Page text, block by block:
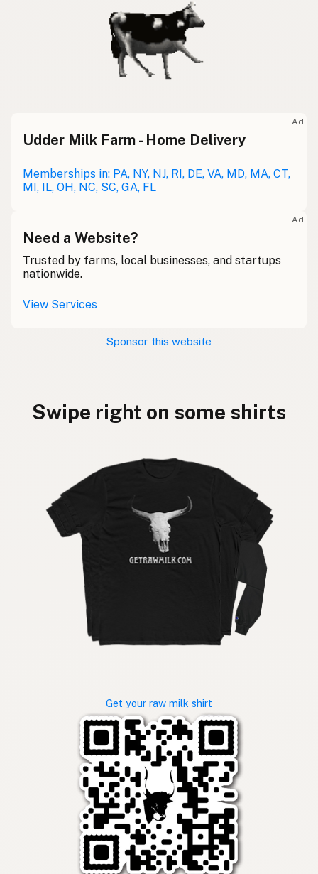
Ad
Udder Milk Farm - Home Delivery
Memberships in: PA, NY, NJ, RI, DE, VA, MD, MA, CT,
MI, IL, OH, NC, SC, GA, FL
Ad
Need a Website?
Trusted by farms, local businesses, and startups
nationwide.
View Services
Sponsor this website
Swipe right on some shirts
Get your raw milk shirt